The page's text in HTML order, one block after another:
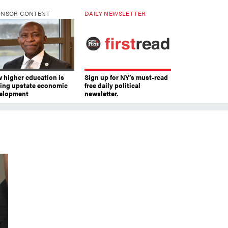
CONTENT
higher education is
upstate economic
DAILY NEWSLETTER
Sign up for NY’s must-read
free daily political
newsletter.